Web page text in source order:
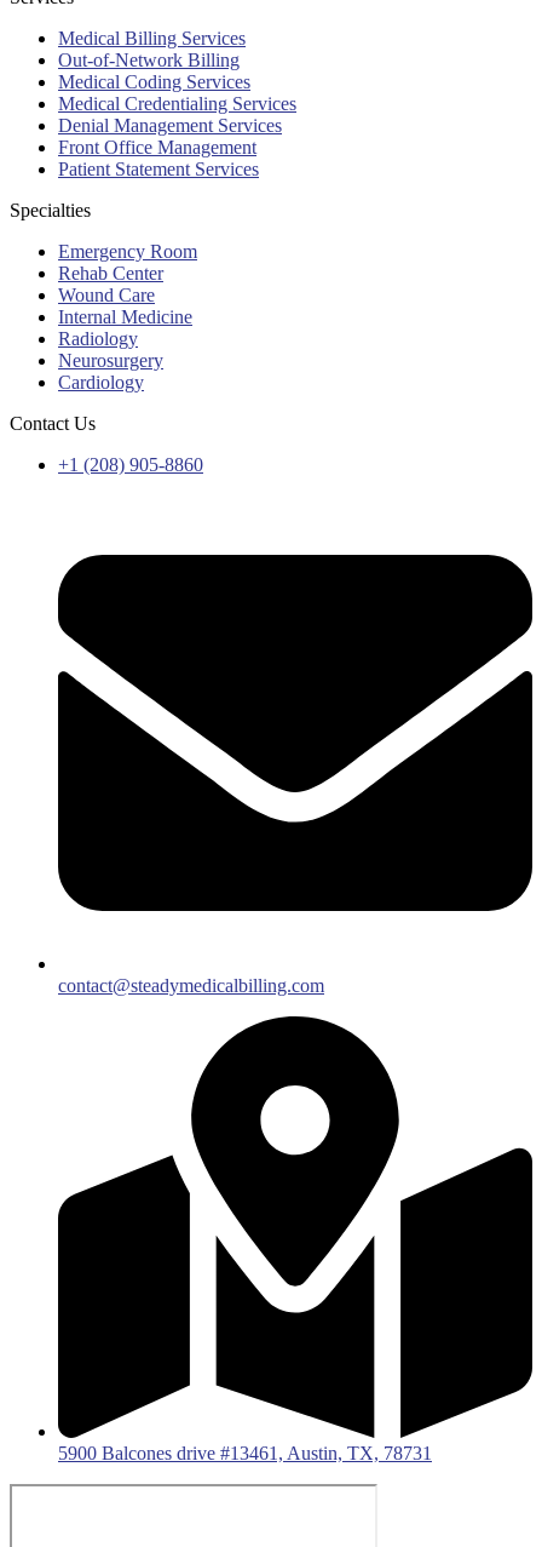
Medical Billing Services
Out-of-Network Billing
Medical Coding Services
Medical Credentialing Services
Denial Management Services
Front Office Management
Patient Statement Services
Specialties
Emergency Room
Rehab Center
Wound Care
Internal Medicine
Radiology
Neurosurgery
Cardiology
Contact Us
+1 (208) 905-8860
contact@steadymedicalbilling.com
5900 Balcones drive #13461, Austin, TX, 78731